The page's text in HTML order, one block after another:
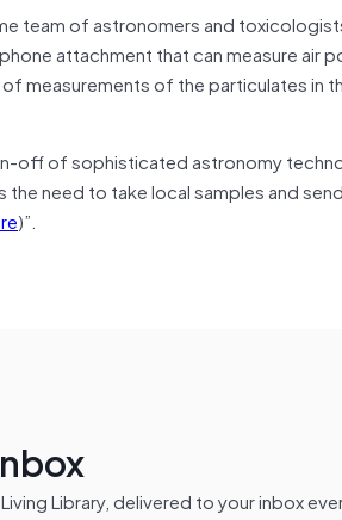
team of astronomers and
attachment that can measure air
measurements of the particulates in
off of sophisticated astronomy
need to take local samples and
)”.
Library, delivered to your inbox